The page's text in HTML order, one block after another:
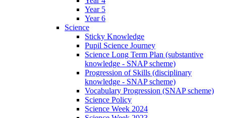
Year 5
Year 6
Science
Sticky Knowledge
Pupil Science Journey
Science Long Term Plan (substantive
knowledge - SNAP scheme)
Progression of Skills (disciplinary
knowledge - SNAP scheme)
Vocabulary Progression (SNAP scheme)
Science Policy
Science Week 2024